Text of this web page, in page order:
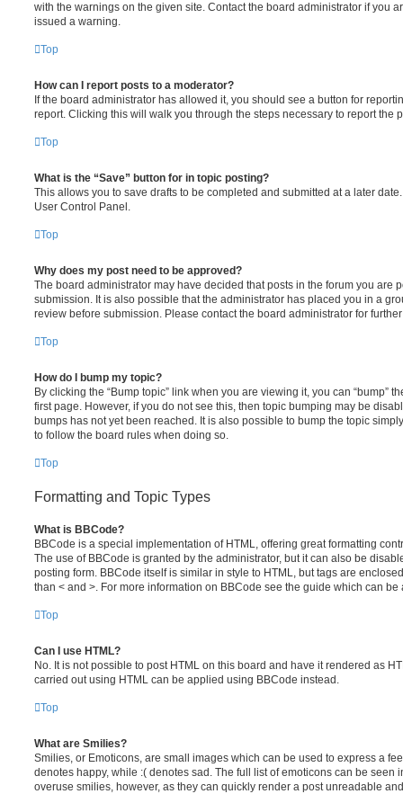
with the warnings on the given site. Contact the board administrator if you
issued a warning.
Top
How can I report posts to a moderator?
If the board administrator has allowed it, you should see a button for
report. Clicking this will walk you through the steps necessary to report the
Top
What is the “Save” button for in topic posting?
This allows you to save drafts to be completed and submitted at a later
User Control Panel.
Top
Why does my post need to be approved?
The board administrator may have decided that posts in the forum you are
submission. It is also possible that the administrator has placed you in a
review before submission. Please contact the board administrator for
Top
How do I bump my topic?
By clicking the “Bump topic” link when you are viewing it, you can “bump”
first page. However, if you do not see this, then topic bumping may be
bumps has not yet been reached. It is also possible to bump the topic
to follow the board rules when doing so.
Top
Formatting and Topic Types
What is BBCode?
BBCode is a special implementation of HTML, offering great formatting
The use of BBCode is granted by the administrator, but it can also be
posting form. BBCode itself is similar in style to HTML, but tags are
than < and >. For more information on BBCode see the guide which can
Top
Can I use HTML?
No. It is not possible to post HTML on this board and have it rendered as
carried out using HTML can be applied using BBCode instead.
Top
What are Smilies?
Smilies, or Emoticons, are small images which can be used to express a
denotes happy, while :( denotes sad. The full list of emoticons can be seen
overuse smilies, however, as they can quickly render a post unreadable